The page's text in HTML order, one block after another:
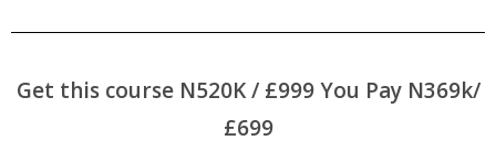
Get this course N520K / £999 You Pay N369k/
£699